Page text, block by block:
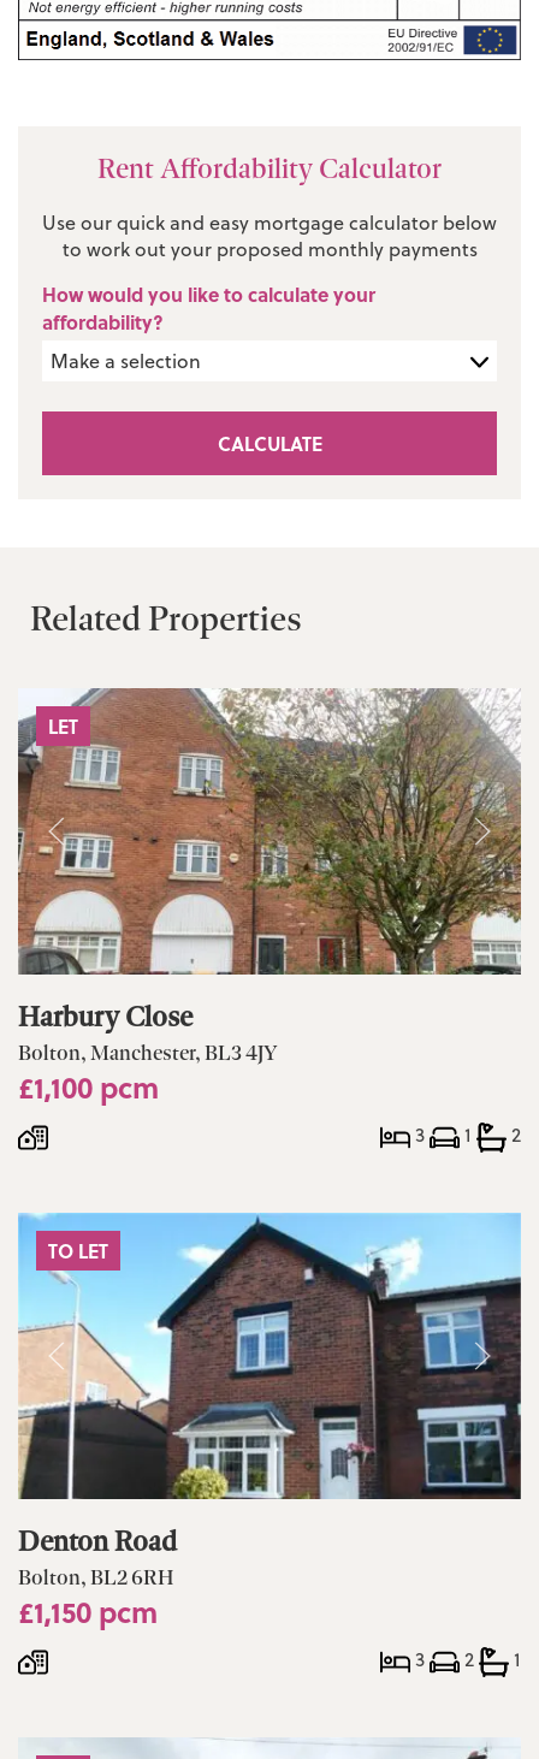
Rent Affordability Calculator
Use our quick and easy mortgage calculator below
to work out your proposed monthly payments
How would you like to calculate your
affordability?
CALCULATE
Related Properties
LET
Harbury Close
Bolton, Manchester, BL3 4JY
£1,100 pcm
3 1 2
TO LET
Denton Road
Bolton, BL2 6RH
£1,150 pcm
3 2 1